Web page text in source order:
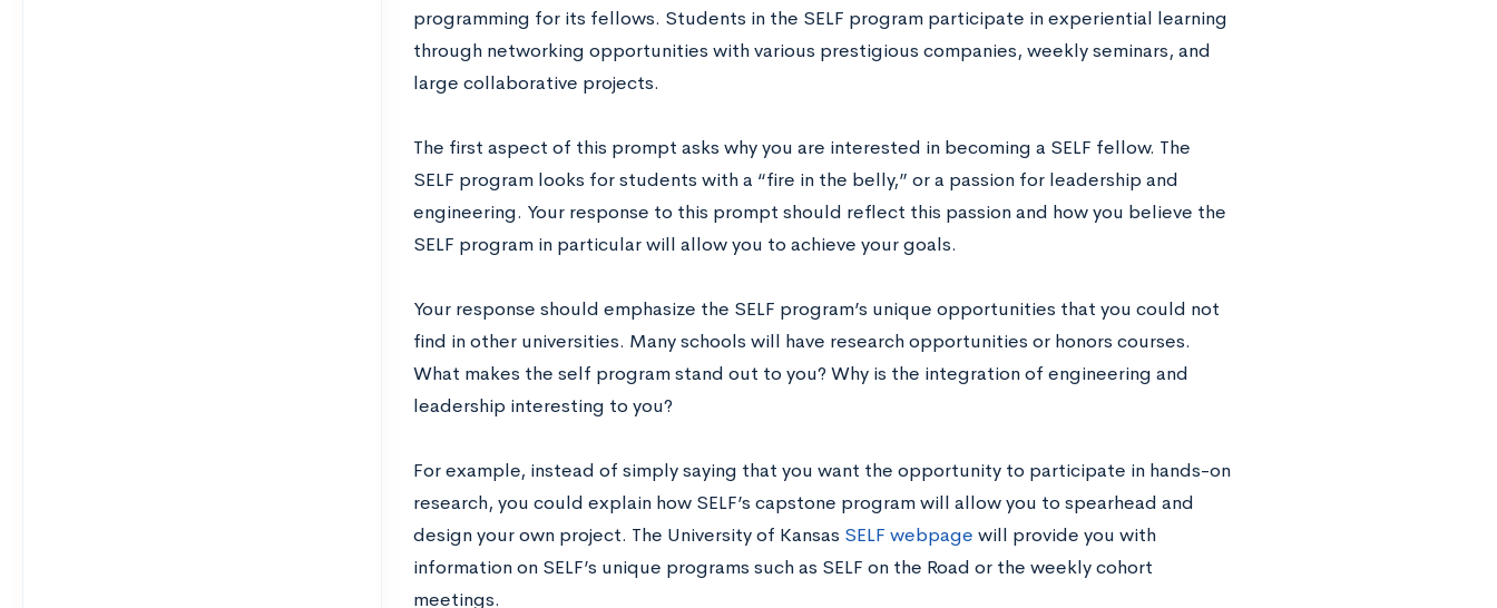
programming for its fellows. Students in the SELF program participate in experiential learning
through networking opportunities with various prestigious companies, weekly seminars, and
large collaborative projects.
The first aspect of this prompt asks why you are interested in becoming a SELF fellow. The
SELF program looks for students with a “fire in the belly,” or a passion for leadership and
engineering. Your response to this prompt should reflect this passion and how you believe the
SELF program in particular will allow you to achieve your goals.
Your response should emphasize the SELF program’s unique opportunities that you could not
find in other universities. Many schools will have research opportunities or honors courses.
What makes the self program stand out to you? Why is the integration of engineering and
leadership interesting to you?
For example, instead of simply saying that you want the opportunity to participate in hands-on
research, you could explain how SELF’s capstone program will allow you to spearhead and
design your own project. The University of Kansas SELF webpage will provide you with
information on SELF’s unique programs such as SELF on the Road or the weekly cohort
meetings.